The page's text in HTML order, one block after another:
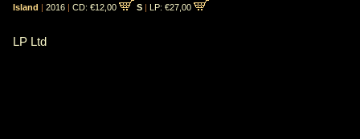
Island | 2016 | CD: €12,00 S | LP: €27,00
LP Ltd